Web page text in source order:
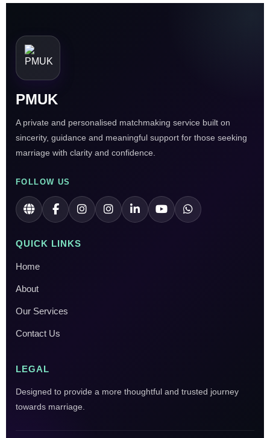
PMUK
A private and personalised matchmaking service built on
sincerity, guidance and meaningful support for those seeking
marriage with clarity and confidence.
FOLLOW US
QUICK LINKS
Home
About
Our Services
Contact Us
LEGAL
Designed to provide a more thoughtful and trusted journey
towards marriage.